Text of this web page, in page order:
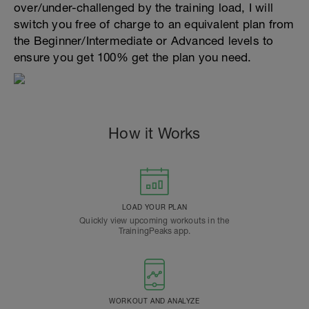
over/under-challenged by the training load, I will
switch you free of charge to an equivalent plan from
the Beginner/Intermediate or Advanced levels to
ensure you get 100% get the plan you need.
How it Works
LOAD YOUR PLAN
Quickly view upcoming workouts in the
TrainingPeaks app.
WORKOUT AND ANALYZE